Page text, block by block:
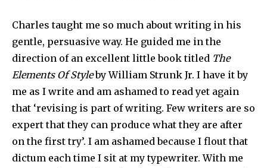
Charles taught me so much about writing in his
gentle, persuasive way. He guided me in the
direction of an excellent little book titled The
Elements Of Styleby William Strunk Jr. I have it by
me as I write and am ashamed to read yet again
that ‘revising is part of writ­ing. Few writers are so
expert that they can produce what they are after
on the first try’. I am ashamed because I flout that
dictum each time I sit at my typewriter. With me